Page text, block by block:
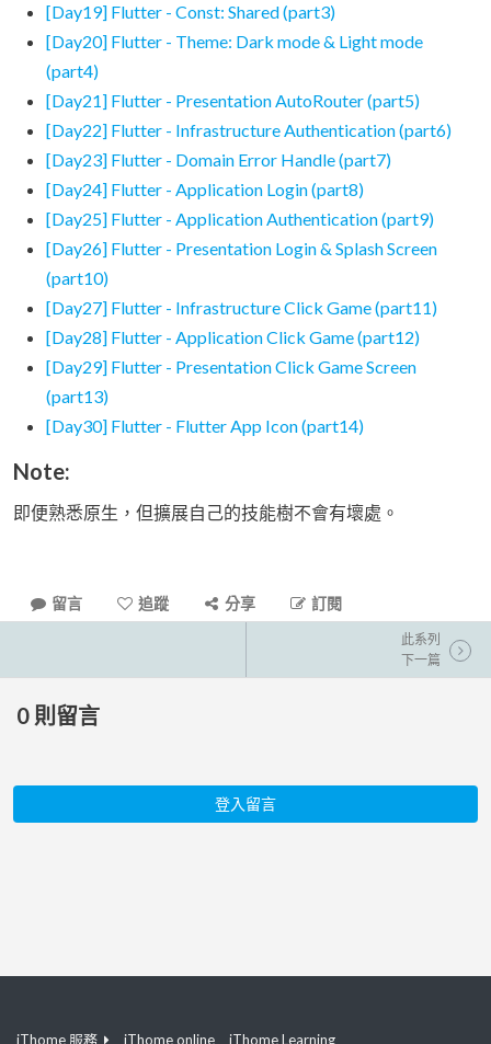
[Day19] Flutter - Const: Shared (part3)
[Day20] Flutter - Theme: Dark mode & Light mode
(part4)
[Day21] Flutter - Presentation AutoRouter (part5)
[Day22] Flutter - Infrastructure Authentication (part6)
[Day23] Flutter - Domain Error Handle (part7)
[Day24] Flutter - Application Login (part8)
[Day25] Flutter - Application Authentication (part9)
[Day26] Flutter - Presentation Login & Splash Screen
(part10)
[Day27] Flutter - Infrastructure Click Game (part11)
[Day28] Flutter - Application Click Game (part12)
[Day29] Flutter - Presentation Click Game Screen
(part13)
[Day30] Flutter - Flutter App Icon (part14)
Note:
即便熟悉原生，但擴展自己的技能樹不會有壞處。
留言 追蹤 分享 訂閱
此系列
下一篇
0 則留言
登入留言
iThome 服務 iThome online iThome Learning